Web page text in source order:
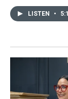
LISTEN •